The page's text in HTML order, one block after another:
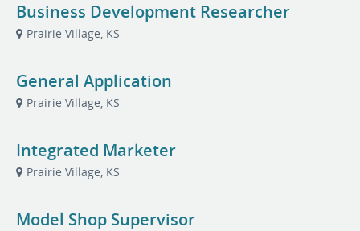
Business Development Researcher
Prairie Village, KS
General Application
Prairie Village, KS
Integrated Marketer
Prairie Village, KS
Model Shop Supervisor